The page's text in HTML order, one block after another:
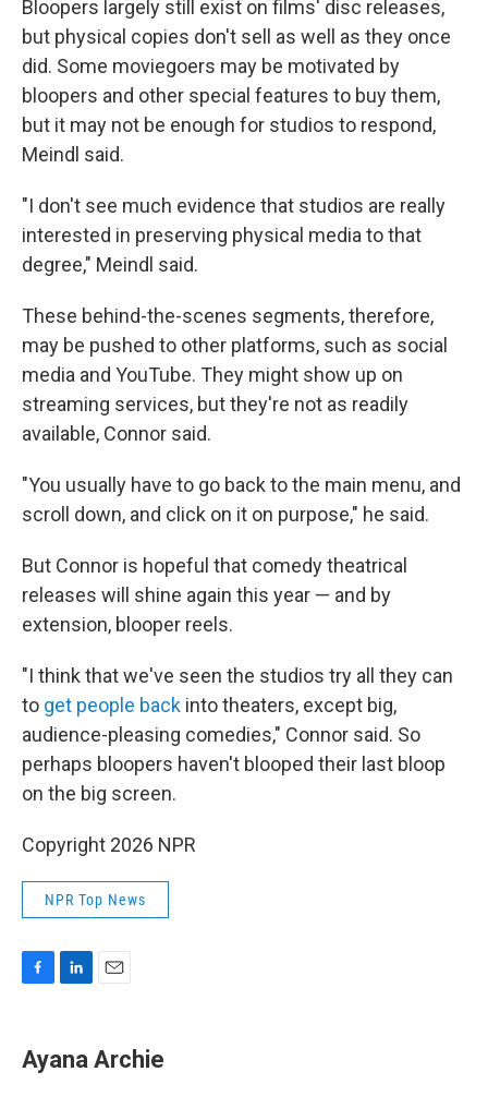
Bloopers largely still exist on films' disc releases,
but physical copies don't sell as well as they once
did. Some moviegoers may be motivated by
bloopers and other special features to buy them,
but it may not be enough for studios to respond,
Meindl said.
"I don't see much evidence that studios are really
interested in preserving physical media to that
degree," Meindl said.
These behind-the-scenes segments, therefore,
may be pushed to other platforms, such as social
media and YouTube. They might show up on
streaming services, but they're not as readily
available, Connor said.
"You usually have to go back to the main menu, and
scroll down, and click on it on purpose," he said.
But Connor is hopeful that comedy theatrical
releases will shine again this year — and by
extension, blooper reels.
"I think that we've seen the studios try all they can
to get people back into theaters, except big,
audience-pleasing comedies," Connor said. So
perhaps bloopers haven't blooped their last bloop
on the big screen.
Copyright 2026 NPR
NPR Top News
e
b
k
e
i
l
Ayana Archie